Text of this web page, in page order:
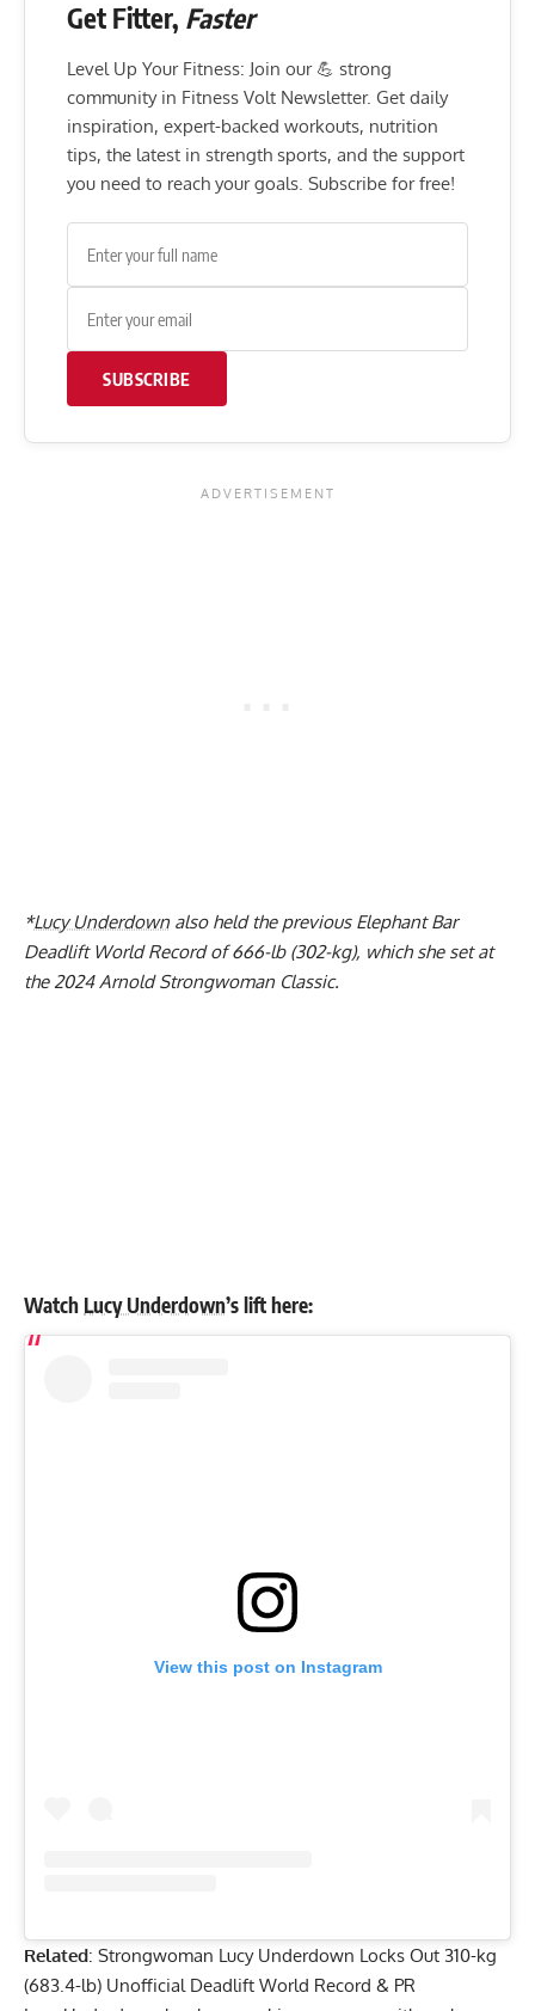
Get Fitter, Faster
Level Up Your Fitness: Join our 💪 strong
community in Fitness Volt Newsletter. Get daily
inspiration, expert-backed workouts, nutrition
tips, the latest in strength sports, and the support
you need to reach your goals. Subscribe for free!
SUBSCRIBE
*Lucy Underdown also held the previous Elephant Bar
Deadlift World Record of 666-lb (302-kg), which she set at
the 2024 Arnold Strongwoman Classic.
Watch Lucy Underdown’s lift here:
View this post on Instagram
Related: Strongwoman Lucy Underdown Locks Out 310-kg
(683.4-lb) Unofficial Deadlift World Record & PR